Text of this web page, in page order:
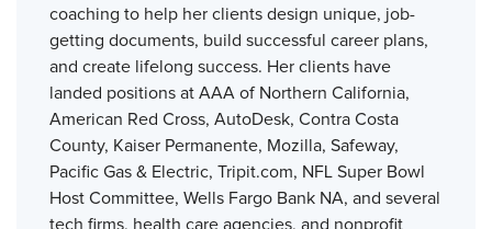
coaching to help her clients design unique, job-
getting documents, build successful career plans,
and create lifelong success. Her clients have
landed positions at AAA of Northern California,
American Red Cross, AutoDesk, Contra Costa
County, Kaiser Permanente, Mozilla, Safeway,
Pacific Gas & Electric, Tripit.com, NFL Super Bowl
Host Committee, Wells Fargo Bank NA, and several
tech firms, health care agencies, and nonprofit